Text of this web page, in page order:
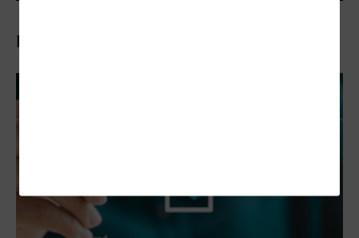
Related Articles